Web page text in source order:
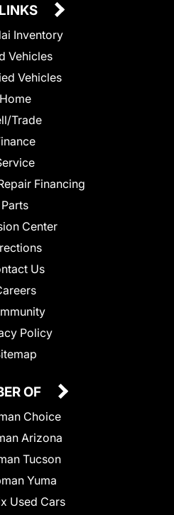
Inventory
Vehicles
Vehicles
Home
Trade
Financing
Parts
Center
Us
Policy
OF
Choice
Arizona
Tucson
Yuma
Used Cars